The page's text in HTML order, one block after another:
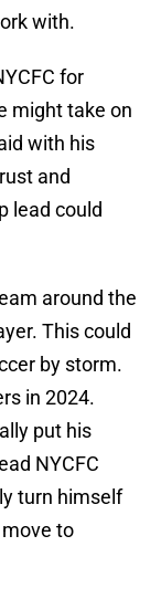
with.
for
might take on
with his
and
lead could
around the
This could
by storm.
in 2024.
put his
NYCFC
turn himself
to